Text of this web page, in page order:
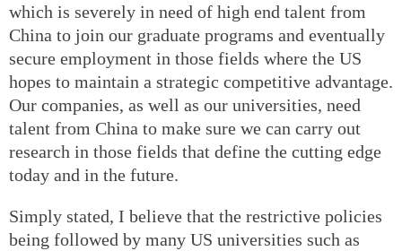
which is severely in need of high end talent from
China to join our graduate programs and eventually
secure employment in those fields where the US
hopes to maintain a strategic competitive advantage.
Our companies, as well as our universities, need
talent from China to make sure we can carry out
research in those fields that define the cutting edge
today and in the future.
Simply stated, I believe that the restrictive policies
being followed by many US universities such as